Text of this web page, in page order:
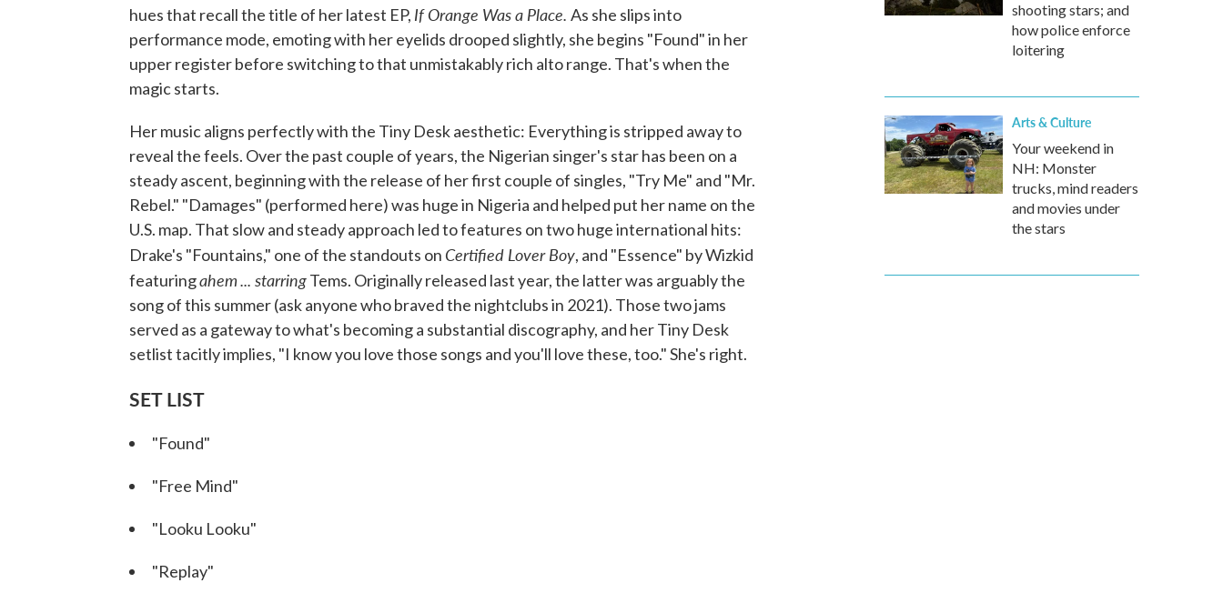
hues that recall the title of her latest EP, If Orange Was a Place. As she slips into
performance mode, emoting with her eyelids drooped slightly, she begins "Found" in her
upper register before switching to that unmistakably rich alto range. That's when the
magic starts.
Her music aligns perfectly with the Tiny Desk aesthetic: Everything is stripped away to
reveal the feels. Over the past couple of years, the Nigerian singer's star has been on a
steady ascent, beginning with the release of her first couple of singles, "Try Me" and "Mr.
Rebel." "Damages" (performed here) was huge in Nigeria and helped put her name on the
U.S. map. That slow and steady approach led to features on two huge international hits:
Drake's "Fountains," one of the standouts on Certified Lover Boy, and "Essence" by Wizkid
featuringahem... starringTems. Originally released last year, the latter was arguably the
song of this summer (ask anyone who braved the nightclubs in 2021). Those two jams
served as a gateway to what's becoming a substantial discography, and her Tiny Desk
setlist tacitly implies, "I know you love those songs and you'll love these, too." She's right.
SET LIST
"Found"
"Free Mind"
"Looku Looku"
"Replay"
shooting stars; and
how police enforce
loitering
Arts & Culture
Your weekend in
NH: Monster
trucks, mind readers
and movies under
the stars